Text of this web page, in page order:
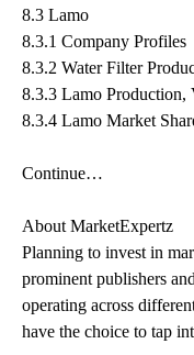
8.3 Lamo
8.3.1 Company Profiles
8.3.2 Water Filter
8.3.3 Lamo Production,
8.3.4 Lamo Market
Continue…
About MarketExpertz
Planning to invest in
prominent publishers
operating across
have the choice to tap